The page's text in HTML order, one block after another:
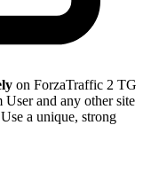
on ForzaTraffic 2 TG
and any other site
a unique, strong